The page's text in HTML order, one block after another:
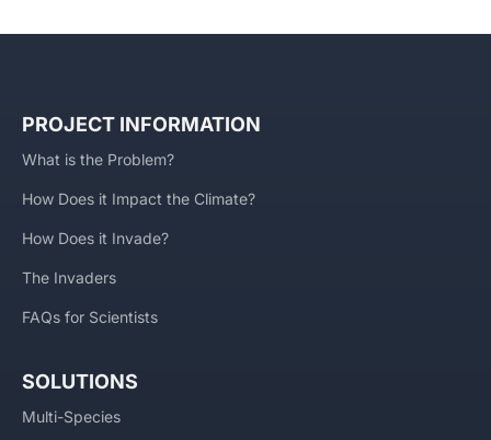
PROJECT INFORMATION
What is the Problem?
How Does it Impact the Climate?
How Does it Invade?
The Invaders
FAQs for Scientists
SOLUTIONS
Multi-Species